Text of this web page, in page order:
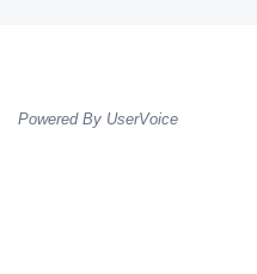
Powered By UserVoice